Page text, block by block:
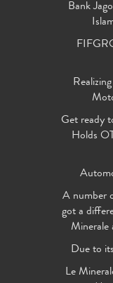
Bank
Get ready
Holds
A number
got a
Minerale
Due to
Le